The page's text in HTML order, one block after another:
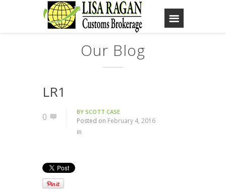
Our Blog
LR1
0 BY SCOTT CASE
Posted on February 4, 2016
in